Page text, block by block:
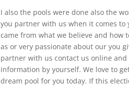
I also the pools were done also the
you partner with us when it comes
came from what we believe and how
as or very passionate about our you
partner with us contact us online
information by yourself. We love to
dream pool for you today. If this